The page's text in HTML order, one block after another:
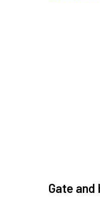
Gate and